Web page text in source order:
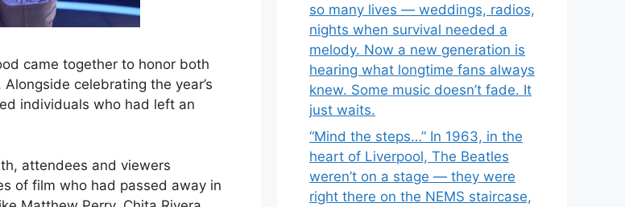
came together to honor both
celebrating the year’s
individuals who had left an
attendees and viewers
of film who had passed away in
so many lives — weddings, radios,
nights when survival needed a
melody. Now a new generation is
hearing what longtime fans always
knew. Some music doesn’t fade. It
just waits.
“Mind the steps…” In 1963, in the
heart of Liverpool, The Beatles
weren’t on a stage — they were
right there on the NEMS staircase,